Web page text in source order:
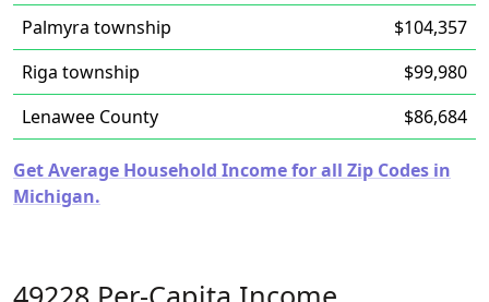
Palmyra township
$104,357
Riga township
$99,980
Lenawee County
$86,684
Get Average Household Income for all Zip Codes in
Michigan.